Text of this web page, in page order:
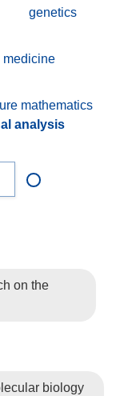
genetics
mathematics
analysis
on the
biology